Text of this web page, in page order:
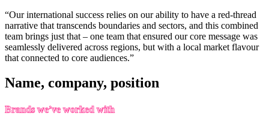
“Our international success relies on our ability to have a red-thread
narrative that transcends boundaries and sectors, and this combined
team brings just that – one team that ensured our core message was
seamlessly delivered across regions, but with a local market flavour
that connected to core audiences.”
Name, company, position
Brands we’ve worked with